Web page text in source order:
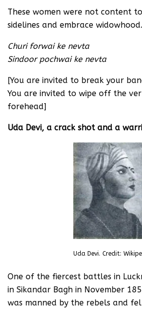
These women were not content
sidelines and embrace widowhood.
Churi forwai ke nevta
Sindoor pochwai ke nevta
[You are invited to break your
You are invited to wipe off the
forehead]
Uda Devi, a crack shot and a
Uda Devi. Credit:
One of the fiercest battles in
in Sikandar Bagh in November
was manned by the rebels and